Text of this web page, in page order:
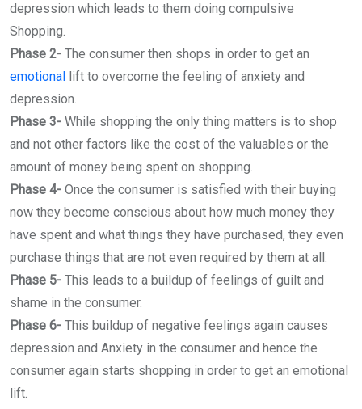
depression which leads to them doing compulsive
Shopping.
Phase 2- The consumer then shops in order to get an
emotional lift to overcome the feeling of anxiety and
depression.
Phase 3- While shopping the only thing matters is to shop
and not other factors like the cost of the valuables or the
amount of money being spent on shopping.
Phase 4- Once the consumer is satisfied with their buying
now they become conscious about how much money they
have spent and what things they have purchased, they even
purchase things that are not even required by them at all.
Phase 5- This leads to a buildup of feelings of guilt and
shame in the consumer.
Phase 6- This buildup of negative feelings again causes
depression and Anxiety in the consumer and hence the
consumer again starts shopping in order to get an emotional
lift.